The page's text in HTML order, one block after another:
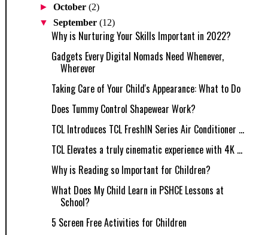
►October(2)
▼September(12)
Why is Nurturing Your Skills Important in 2022?
Gadgets Every Digital Nomads Need Whenever,
Wherever
Taking Care of Your Child's Appearance: What to Do
Does Tummy Control Shapewear Work?
TCL Introduces TCL FreshIN Series Air Conditioner ...
TCL Elevates a truly cinematic experience with 4K ...
Why is Reading so Important for Children?
What Does My Child Learn in PSHCE Lessons at
School?
5 Screen Free Activities for Children